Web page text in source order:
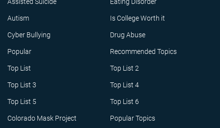
Autism Is College Worth it
Cyber Bullying Drug Abuse
Popular Recommended Topics
Top List Top List 2
Top List 3 Top List 4
Top List 5 Top List 6
Colorado Mask Project Popular Topics